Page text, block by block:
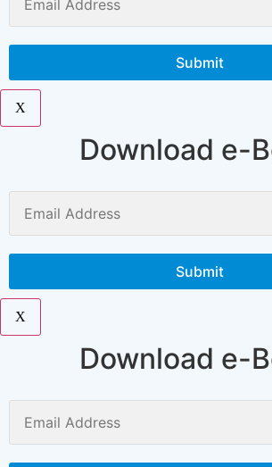
X
Download e-
X
Download e-